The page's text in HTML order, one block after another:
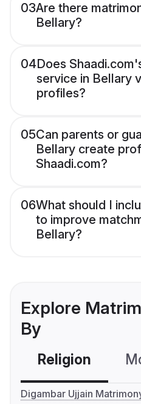
03Are there
Bellary?
04Does
service in Bellary
profiles?
05Can parents or
Bellary create
Shaadi.com?
06What should I
to improve
Bellary?
Explore
By
Religion
Digambar Ujjain